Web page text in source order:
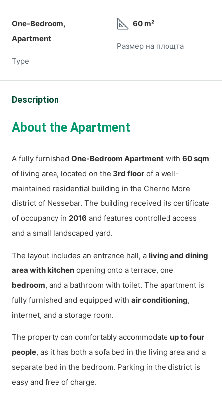
One-Bedroom,
Apartment
Type
60 m²
Размер на площта
Description
About the Apartment
A fully furnished One-Bedroom Apartment with 60 sqm
of living area, located on the 3rd floor of a well-
maintained residential building in the Cherno More
district of Nessebar. The building received its certificate
of occupancy in 2016 and features controlled access
and a small landscaped yard.
The layout includes an entrance hall, a living and dining
area with kitchen opening onto a terrace, one
bedroom, and a bathroom with toilet. The apartment is
fully furnished and equipped with air conditioning,
internet, and a storage room.
The property can comfortably accommodate up to four
people, as it has both a sofa bed in the living area and a
separate bed in the bedroom. Parking in the district is
easy and free of charge.